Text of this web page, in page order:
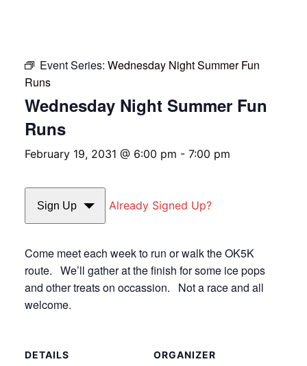
Event Series: Wednesday Night Summer Fun
Runs
Wednesday Night Summer Fun
Runs
February 19, 2031 @ 6:00 pm - 7:00 pm
Sign Up Already Signed Up?
Come meet each week to run or walk the OK5K
route. We’ll gather at the finish for some ice pops
and other treats on occassion. Not a race and all
welcome.
DETAILS ORGANIZER